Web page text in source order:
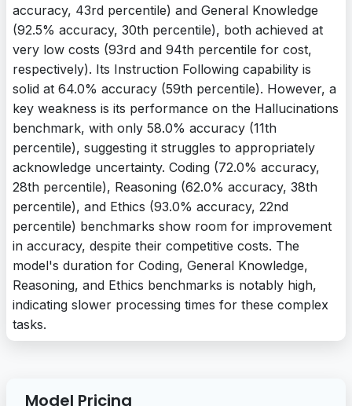
accuracy, 43rd percentile) and General Knowledge
(92.5% accuracy, 30th percentile), both achieved at
very low costs (93rd and 94th percentile for cost,
respectively). Its Instruction Following capability is
solid at 64.0% accuracy (59th percentile). However, a
key weakness is its performance on the Hallucinations
benchmark, with only 58.0% accuracy (11th
percentile), suggesting it struggles to appropriately
acknowledge uncertainty. Coding (72.0% accuracy,
28th percentile), Reasoning (62.0% accuracy, 38th
percentile), and Ethics (93.0% accuracy, 22nd
percentile) benchmarks show room for improvement
in accuracy, despite their competitive costs. The
model's duration for Coding, General Knowledge,
Reasoning, and Ethics benchmarks is notably high,
indicating slower processing times for these complex
tasks.
Model Pricing